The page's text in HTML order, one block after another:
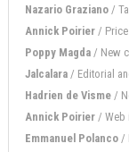
Nazario Graziano /
Annick Poirier /
Poppy Magda / New
Jalcalara / Editorial
Hadrien de Visme /
Annick Poirier / Web
Emmanuel Polanco /